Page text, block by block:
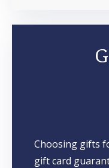
Choosing gifts
gift card